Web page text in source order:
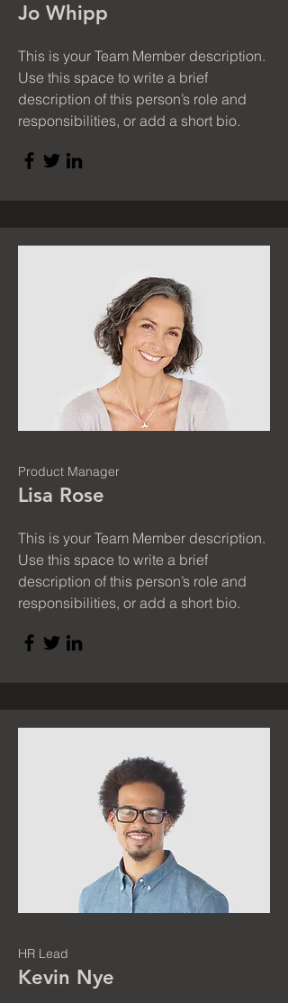
Jo Whipp
This is your Team Member description.
Use this space to write a brief
description of this person’s role and
responsibilities, or add a short bio.
Product Manager
Lisa Rose
This is your Team Member description.
Use this space to write a brief
description of this person’s role and
responsibilities, or add a short bio.
HR Lead
Kevin Nye